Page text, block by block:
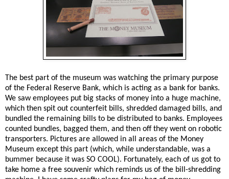
The best part of the museum was watching the primary purpose
of the Federal Reserve Bank, which is acting as a bank for banks.
We saw employees put big stacks of money into a huge machine,
which then spit out counterfeit bills, shredded damaged bills, and
bundled the remaining bills to be distributed to banks. Employees
counted bundles, bagged them, and then off they went on robotic
transporters. Pictures are allowed in all areas of the Money
Museum except this part (which, while understandable, was a
bummer because it was SO COOL). Fortunately, each of us got to
take home a free souvenir which reminds us of the bill-shredding